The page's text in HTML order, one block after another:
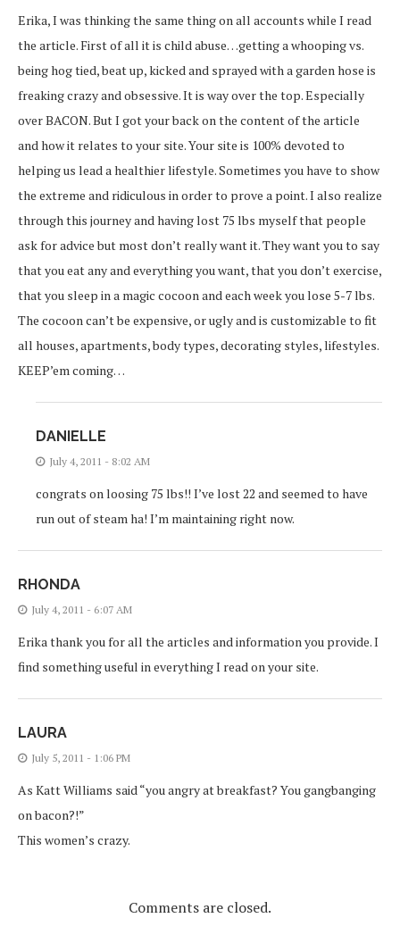
Erika, I was thinking the same thing on all accounts while I read
the article. First of all it is child abuse…getting a whooping vs.
being hog tied, beat up, kicked and sprayed with a garden hose is
freaking crazy and obsessive. It is way over the top. Especially
over BACON. But I got your back on the content of the article
and how it relates to your site. Your site is 100% devoted to
helping us lead a healthier lifestyle. Sometimes you have to show
the extreme and ridiculous in order to prove a point. I also realize
through this journey and having lost 75 lbs myself that people
ask for advice but most don’t really want it. They want you to say
that you eat any and everything you want, that you don’t exercise,
that you sleep in a magic cocoon and each week you lose 5-7 lbs.
The cocoon can’t be expensive, or ugly and is customizable to fit
all houses, apartments, body types, decorating styles, lifestyles.
KEEP’em coming…
DANIELLE
July 4, 2011 - 8:02 AM
congrats on loosing 75 lbs!! I’ve lost 22 and seemed to have
run out of steam ha! I’m maintaining right now.
RHONDA
July 4, 2011 - 6:07 AM
Erika thank you for all the articles and information you provide. I
find something useful in everything I read on your site.
LAURA
July 5, 2011 - 1:06 PM
As Katt Williams said “you angry at breakfast? You gangbanging
on bacon?!”
This women’s crazy.
Comments are closed.